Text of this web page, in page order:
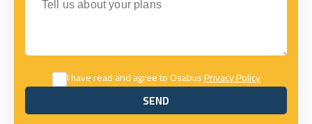
I have read and agree to OsabusPrivacy Policy
SEND
SEND